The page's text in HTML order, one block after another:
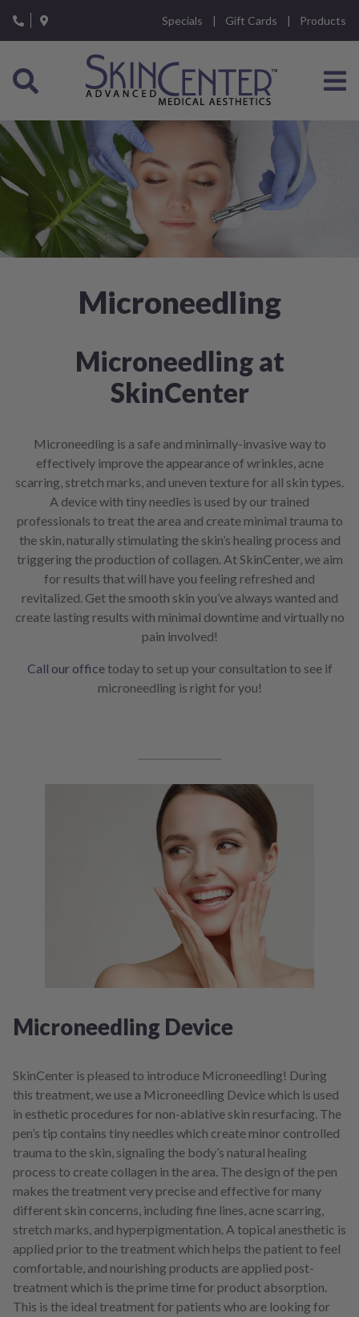
note:
This
includes
accessibility
Specials Gift Cards Products
Microneedling
Microneedling at
SkinCenter
Microneedling is a safe and minimally-invasive way to
effectively improve the appearance of wrinkles, acne
scarring, stretch marks, and uneven texture for all skin types.
A device with tiny needles is used by our trained
professionals to treat the area and create minimal trauma to
the skin, naturally stimulating the skin’s healing process and
triggering the production of collagen. At SkinCenter, we aim
for results that will have you feeling refreshed and
revitalized. Get the smooth skin you’ve always wanted and
create lasting results with minimal downtime and virtually no
pain involved!
Call our officetoday to set up your consultation to see if
microneedling is right for you!
Microneedling Device
SkinCenter is pleased to introduce Microneedling! During
this treatment, we use a Microneedling Device which is used
in esthetic procedures for non-ablative skin resurfacing. The
pen’s tip contains tiny needles which create minor controlled
trauma to the skin, signaling the body’s natural healing
process to create collagen in the area. The design of the pen
makes the treatment very precise and effective for many
different skin concerns, including fine lines, acne scarring,
stretch marks, and hyperpigmentation. A topical anesthetic is
applied prior to the treatment which helps the patient to feel
comfortable, and nourishing products are applied post-
treatment which is the prime time for product absorption.
This is the ideal treatment for patients who are looking for